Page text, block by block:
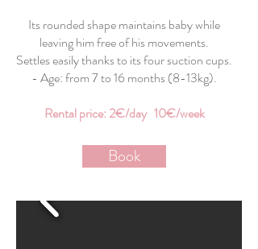
Its rounded shape maintains baby while
leaving him free of his movements.
Settles easily thanks to its four suction cups.
- Age: from 7 to 16 months (8-13kg).
Rental price: 2€/day 10€/week
Book